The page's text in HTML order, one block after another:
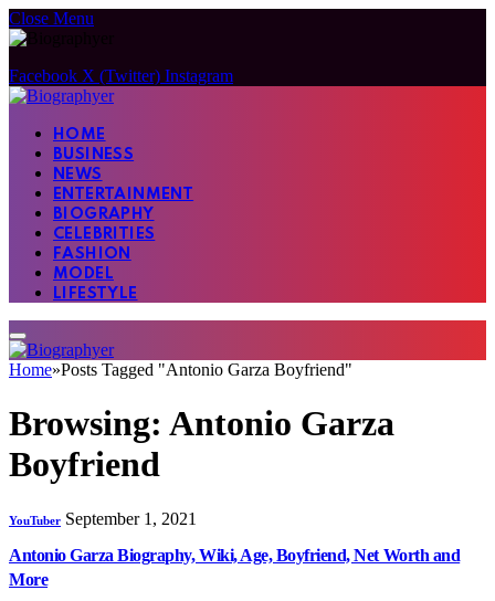
Close Menu
Facebook X (Twitter) Instagram
HOME
BUSINESS
NEWS
ENTERTAINMENT
BIOGRAPHY
CELEBRITIES
FASHION
MODEL
LIFESTYLE
Home»Posts Tagged "Antonio Garza Boyfriend"
Browsing: Antonio Garza
Boyfriend
YouTuber September 1, 2021
Antonio Garza Biography, Wiki, Age, Boyfriend, Net Worth and
More